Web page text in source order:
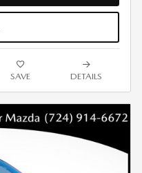
SAVE DETAILS